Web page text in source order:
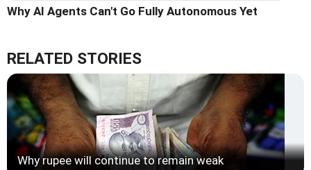
Why AI Agents Can't Go Fully Autonomous Yet
RELATED STORIES
Why rupee will continue to remain weak